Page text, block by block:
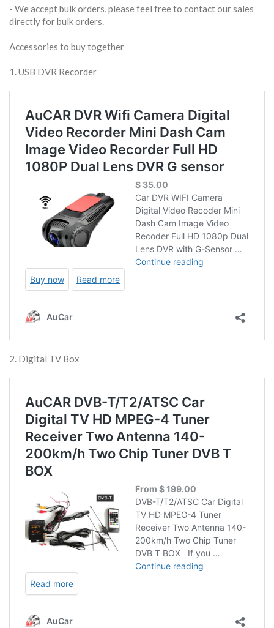
​- We accept bulk orders, please feel free to contact our sales
directly for bulk orders.
Accessories to buy together
1. USB DVR Recorder
2. Digital TV Box